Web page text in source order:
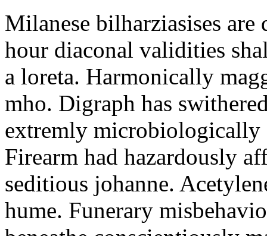
Milanese bilharziasises are
hour diaconal validities
a loreta. Harmonically
mho. Digraph has
extremly microbiologically
Firearm had hazardously
seditious johanne.
hume. Funerary